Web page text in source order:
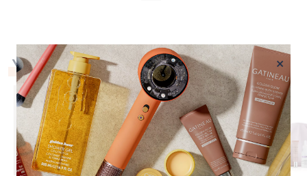
You May Also Like ×